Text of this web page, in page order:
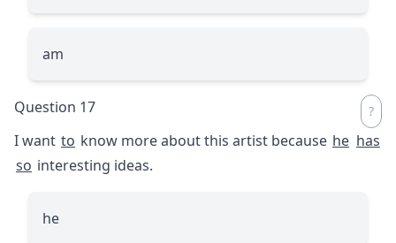
am
Question 17
I want to know more about this artist because he has
so interesting ideas.
he